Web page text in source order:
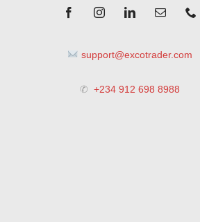
support@excotrader.com
✆ +234 912 698 8988